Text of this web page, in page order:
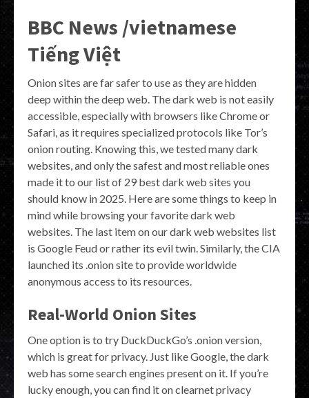
BBC News /vietnamese
Tiếng Việt
Onion sites are far safer to use as they are hidden
deep within the deep web. The dark web is not easily
accessible, especially with browsers like Chrome or
Safari, as it requires specialized protocols like Tor’s
onion routing. Knowing this, we tested many dark
websites, and only the safest and most reliable ones
made it to our list of 29 best dark web sites you
should know in 2025. Here are some things to keep in
mind while browsing your favorite dark web
websites. The last item on our dark web websites list
is Google Feud or rather its evil twin. Similarly, the CIA
launched its .onion site to provide worldwide
anonymous access to its resources.
Real-World Onion Sites
One option is to try DuckDuckGo’s .onion version,
which is great for privacy. Just like Google, the dark
web has some search engines present on it. If you’re
lucky enough, you can find it on clearnet privacy